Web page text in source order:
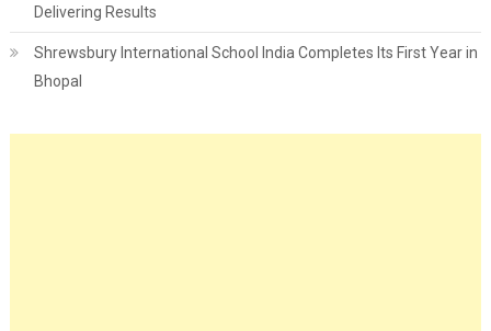
Delivering Results
Shrewsbury International School India Completes Its First Year in
Bhopal